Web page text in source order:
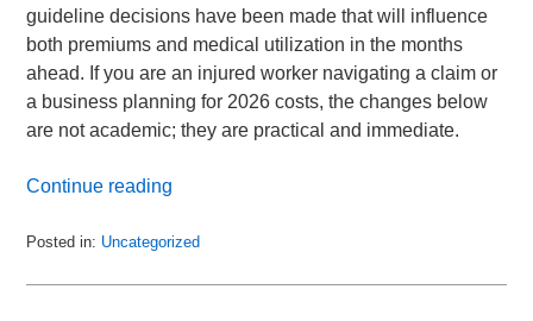
guideline decisions have been made that will influence
both premiums and medical utilization in the months
ahead. If you are an injured worker navigating a claim or
a business planning for 2026 costs, the changes below
are not academic; they are practical and immediate.
Continue reading
Posted in: Uncategorized
September